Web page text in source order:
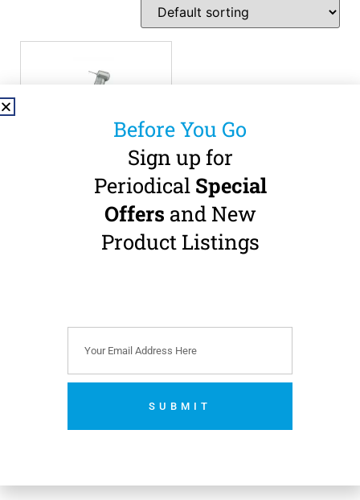
NSK S-Max M15
Contra Angle
Handpiece
699.00 (€859.77incl.
Before You Go
Sign up for
Periodical Special
Offers and New
Product Listings
SUBMIT